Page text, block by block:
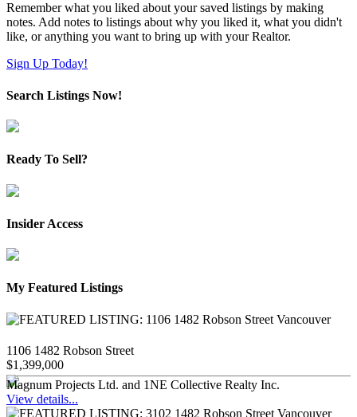
Remember what you liked about your saved listings by making
notes. Add notes to listings about why you liked it, what you didn't
like, or anything you want to bring up with your Realtor.
Sign Up Today!
Search Listings Now!
Ready To Sell?
Insider Access
My Featured Listings
1106 1482 Robson Street
$1,399,000
Magnum Projects Ltd. and 1NE Collective Realty Inc.
View details...